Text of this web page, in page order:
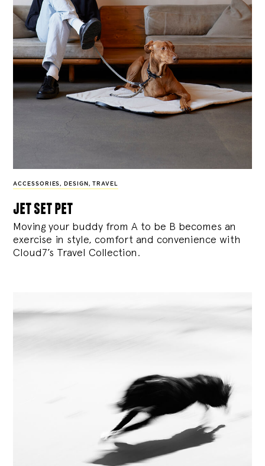
ACCESSORIES, DESIGN , TRAVEL
jet set pet
Moving your buddy from A to be B becomes an
exercise in style, comfort and convenience with
Cloud7’s Travel Collection.